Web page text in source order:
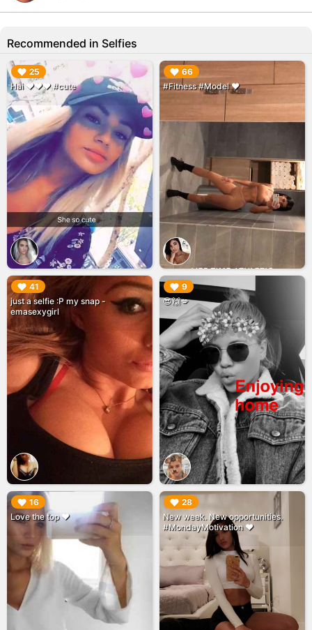
Recommended in Selfies
25
Hai ❤️❤️❤️ #cute
▶︎ 66
#Fitness #Model ❤️
▶︎
41
just a selfie :P my snap -
emasexygirl
▶︎ 9
😎🙌💋
▶︎
16
Love the top ❤️
▶︎ 28
New week. New opportunities.
#MondayMotivation ❤
▶︎